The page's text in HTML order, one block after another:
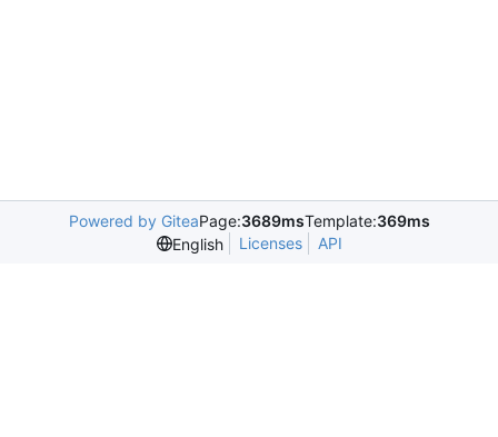
Powered by GiteaPage:3689msTemplate:369ms
English
Licenses API